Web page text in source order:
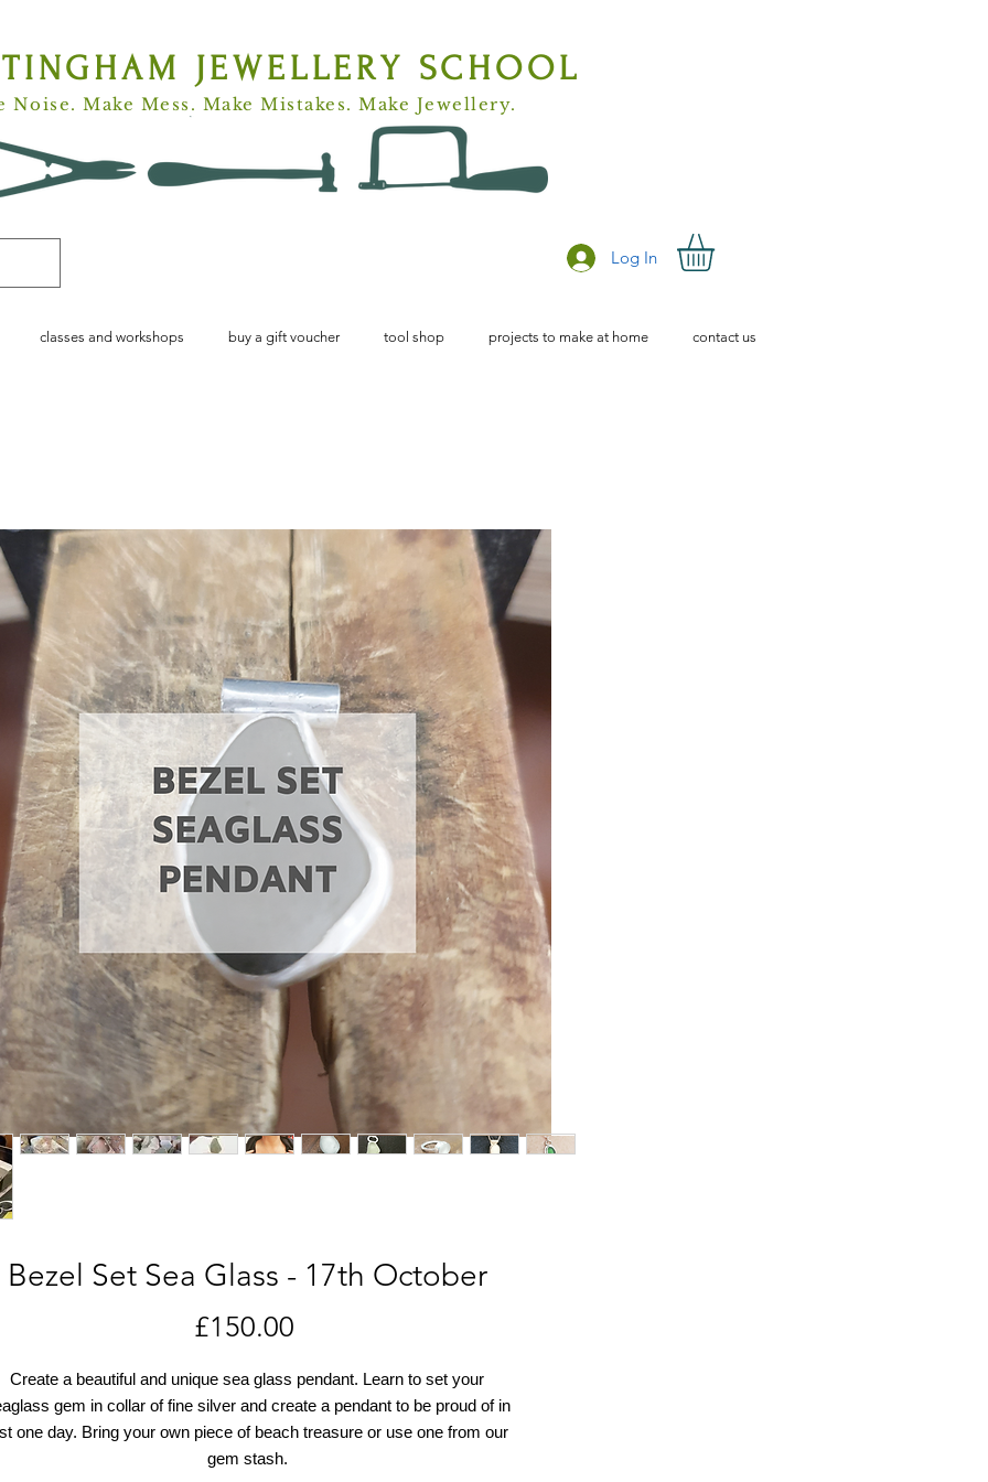
JEWELLERY SCHOOL
Noise. Make Mess. Make Mistakes. Make Jewellery.
Log In
classes and workshops buy a gift voucher tool shop projects to make at home contact us
Bezel Set Sea Glass - 17th October
£150.00
Create a beautiful and unique sea glass pendant. Learn to set your
gem in collar of fine silver and create a pendant to be proud of in
one day. Bring your own piece of beach treasure or use one from our
gem stash.